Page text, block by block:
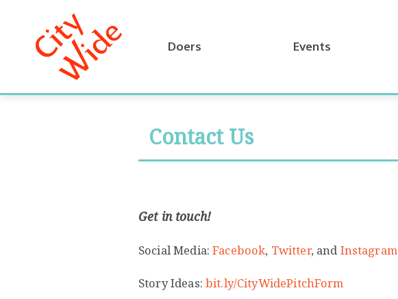
Doers Events
Contact Us
Get in touch!
Social Media:Facebook, Twitter, and Instagram
Story Ideas: bit.ly/CityWidePitchForm